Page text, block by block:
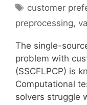
Tags
customer
preprocessing,
The single-
problem with
(SSCFLPCP) is
Computational
solvers struggle